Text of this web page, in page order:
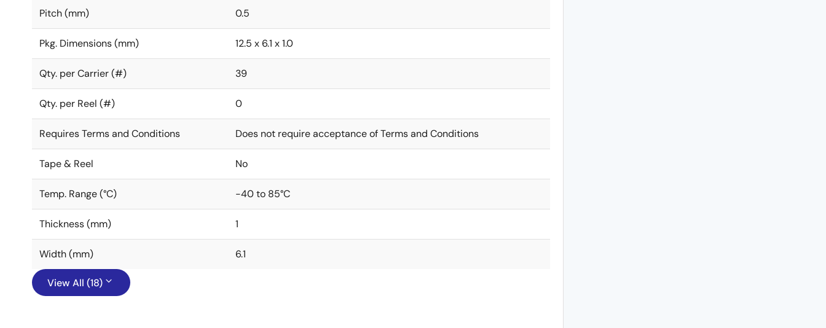
Pitch (mm) 0.5
Pkg. Dimensions (mm) 12.5 x 6.1 x 1.0
Qty. per Carrier (#) 39
Qty. per Reel (#) 0
Requires Terms and Conditions Does not require acceptance of Terms and Conditions
Tape & Reel No
Temp. Range (°C) -40 to 85°C
Thickness (mm) 1
Width (mm) 6.1
View All (18)